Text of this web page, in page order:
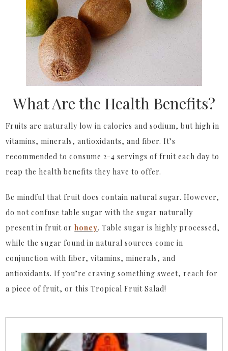
What Are the Health Benefits?
Fruits are naturally low in calories and sodium, but high in
vitamins, minerals, antioxidants, and fiber. It’s
recommended to consume 2-4 servings of fruit each day to
reap the health benefits they have to offer.
Be mindful that fruit does contain natural sugar. However,
do not confuse table sugar with the sugar naturally
present in fruit orhoney. Table sugar is highly processed,
while the sugar found in natural sources come in
conjunction with fiber, vitamins, minerals, and
antioxidants. If you’re craving something sweet, reach for
a piece of fruit, or this Tropical Fruit Salad!